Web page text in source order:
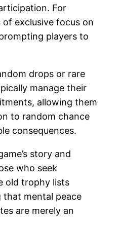
For
exclusive focus on
players to
drops or rare
manage their
allowing them
to random chance
consequences.
story and
who seek
old trophy lists
mental peace
are merely an